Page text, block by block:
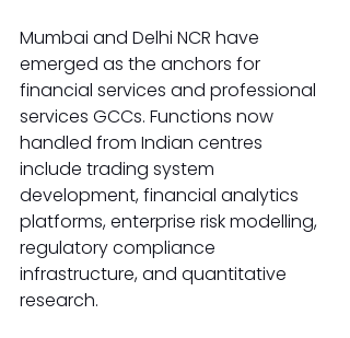
Mumbai and Delhi NCR have
emerged as the anchors for
financial services and professional
services GCCs. Functions now
handled from Indian centres
include trading system
development, financial analytics
platforms, enterprise risk modelling,
regulatory compliance
infrastructure, and quantitative
research.